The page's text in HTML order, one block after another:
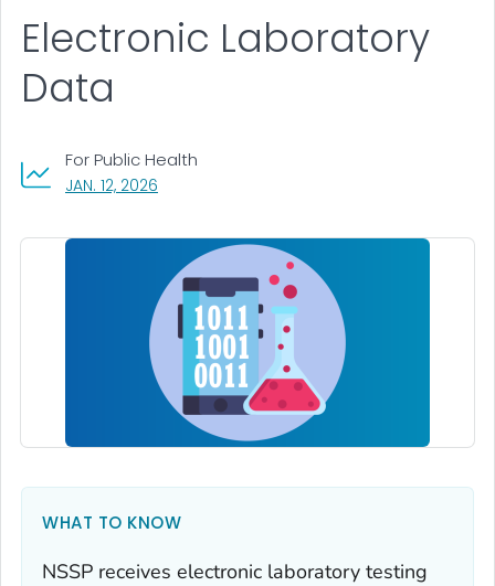
Electronic Laboratory
Data
JAN. 12, 2026
For Public Health
WHAT TO KNOW
NSSP receives electronic laboratory testing